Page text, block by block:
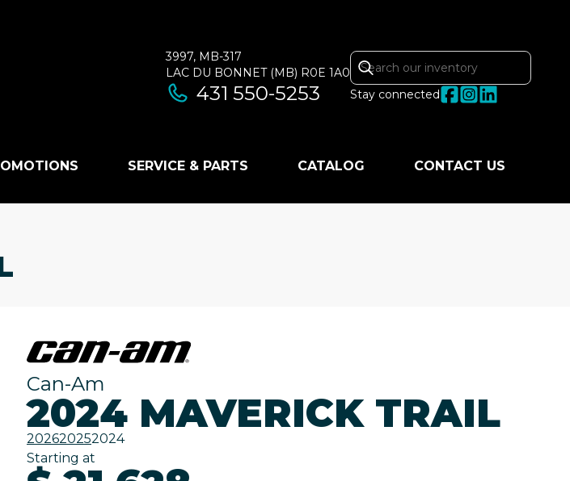
3997, MB-317
LAC DU BONNET (MB) R0E 1A0
431 550-5253 Stay connected
SERVICE & PARTS CATALOG CONTACT US
Can-Am
2024 MAVERICK TRAIL
202620252024
Starting at